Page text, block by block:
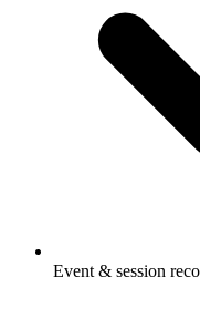
Event & session